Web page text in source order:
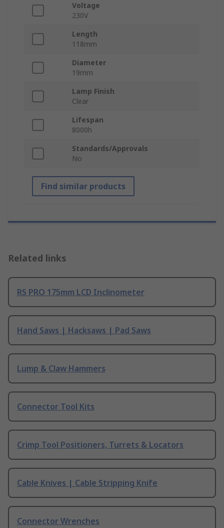
Voltage
230V
Length
118mm
Diameter
19mm
Lamp Finish
Clear
Lifespan
8000h
Standards/Approvals
No
Find similar products
Related links
RS PRO 175mm LCD Inclinometer
Hand Saws | Hacksaws | Pad Saws
Lump & Claw Hammers
Connector Tool Kits
Crimp Tool Positioners, Turrets & Locators
Cable Knives | Cable Stripping Knife
Connector Wrenches